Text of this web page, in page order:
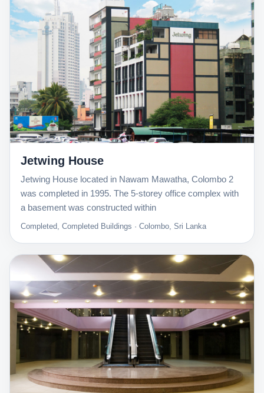
Jetwing House
Jetwing House located in Nawam Mawatha, Colombo 2
was completed in 1995. The 5-storey office complex with
a basement was constructed within
Completed, Completed Buildings · Colombo, Sri Lanka